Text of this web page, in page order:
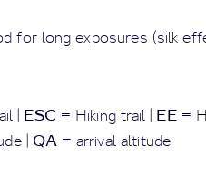
for long exposures (silk
| ESC = Hiking trail | EE=
| QA= arrival altitude